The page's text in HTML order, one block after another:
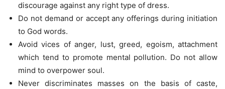
discourage against any right type of dress.
Do not demand or accept any offerings during initiation
to God words.
Avoid vices of anger, lust, greed, egoism, attachment
which tend to promote mental pollution. Do not allow
mind to overpower soul.
Never discriminates masses on the basis of caste,